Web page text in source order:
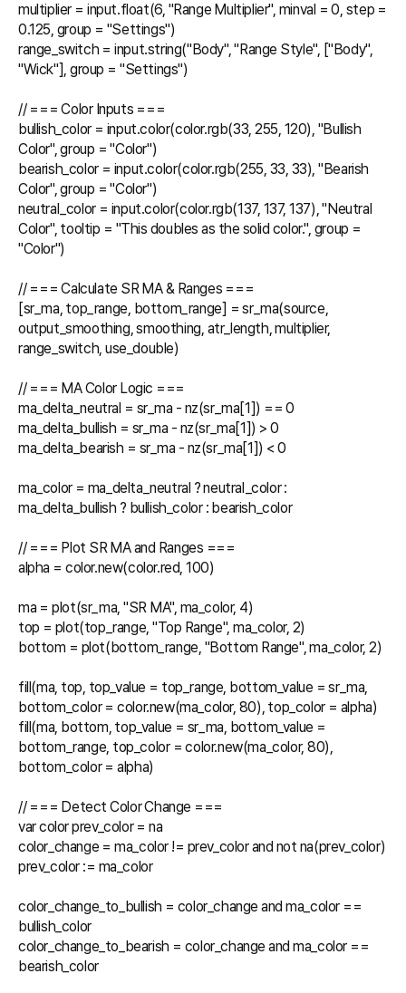
multiplier = input.float(6, "Range Multiplier", minval = 0, step =
0.125, group = "Settings")
range_switch = input.string("Body", "Range Style", ["Body",
"Wick"], group = "Settings")
// === Color Inputs ===
bullish_color = input.color(color.rgb(33, 255, 120), "Bullish
Color", group = "Color")
bearish_color = input.color(color.rgb(255, 33, 33), "Bearish
Color", group = "Color")
neutral_color = input.color(color.rgb(137, 137, 137), "Neutral
Color", tooltip = "This doubles as the solid color.", group =
"Color")
// === Calculate SR MA & Ranges ===
[sr_ma, top_range, bottom_range] = sr_ma(source,
output_smoothing, smoothing, atr_length, multiplier,
range_switch, use_double)
// === MA Color Logic ===
ma_delta_neutral = sr_ma - nz(sr_ma[1]) == 0
ma_delta_bullish = sr_ma - nz(sr_ma[1]) > 0
ma_delta_bearish = sr_ma - nz(sr_ma[1]) < 0
ma_color = ma_delta_neutral ? neutral_color :
ma_delta_bullish ? bullish_color : bearish_color
// === Plot SR MA and Ranges ===
alpha = color.new(color.red, 100)
ma = plot(sr_ma, "SR MA", ma_color, 4)
top = plot(top_range, "Top Range", ma_color, 2)
bottom = plot(bottom_range, "Bottom Range", ma_color, 2)
fill(ma, top, top_value = top_range, bottom_value = sr_ma,
bottom_color = color.new(ma_color, 80), top_color = alpha)
fill(ma, bottom, top_value = sr_ma, bottom_value =
bottom_range, top_color = color.new(ma_color, 80),
bottom_color = alpha)
// === Detect Color Change ===
var color prev_color = na
color_change = ma_color != prev_color and not na(prev_color)
prev_color := ma_color
color_change_to_bullish = color_change and ma_color ==
bullish_color
color_change_to_bearish = color_change and ma_color ==
bearish_color